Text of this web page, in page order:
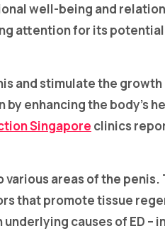
well-being and
attention for its
and stimulate the
enhancing the body’s
Singapore clinics
areas of the penis.
that promote tissue
causes of ED –